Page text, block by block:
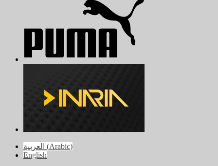
العربية (Arabic)
English